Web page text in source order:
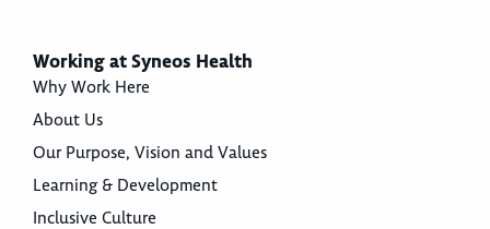
Working at Syneos Health
Why Work Here
About Us
Our Purpose, Vision and Values
Learning & Development
Inclusive Culture